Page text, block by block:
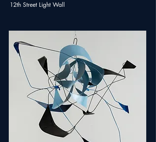
12th Street Light Wall